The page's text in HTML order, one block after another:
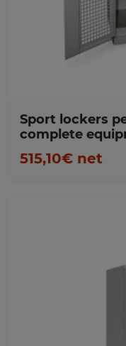
Sport lockers
complete
515,10€ net